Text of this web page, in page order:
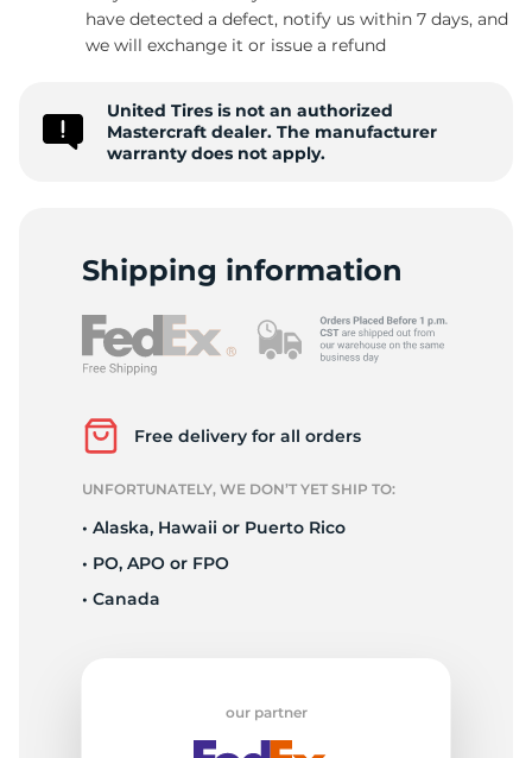
have detected a defect, notify us within 7 days, and
we will exchange it or issue a refund
United Tires is not an authorized
Mastercraft dealer. The manufacturer
warranty does not apply.
Shipping information
Free delivery for all orders
UNFORTUNATELY, WE DON’T YET SHIP TO:
• Alaska, Hawaii or Puerto Rico
• PO, APO or FPO
• Canada
our partner